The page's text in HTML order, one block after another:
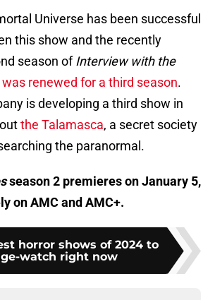
Universe has been successful
this show and the recently
season of Interview with the
renewed for a third season.
is developing a third show in
the Talamasca, a secret society
the paranormal.
season 2 premieres on January 5,
on AMC and AMC+.
horror shows of 2024 to
watch right now